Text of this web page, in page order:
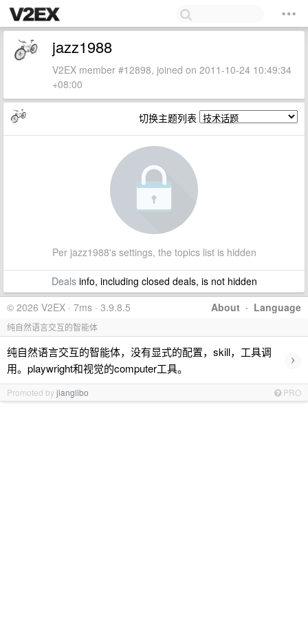
jazz1988
V2EX member #12898, joined on 2011-10-24 10:49:34
+08:00
切换主题列表
Per jazz1988's settings, the topics list is hidden
Dealsinfo, including closed deals, is not hidden
About · Language
© 2026 V2EX · 7ms · 3.9.8.5
纯自然语言交互的智能体
纯自然语言交互的智能体，没有显式的配置，skill，工具调
用。playwright和视觉的computer工具。
›
Promoted byjianglibo PRO